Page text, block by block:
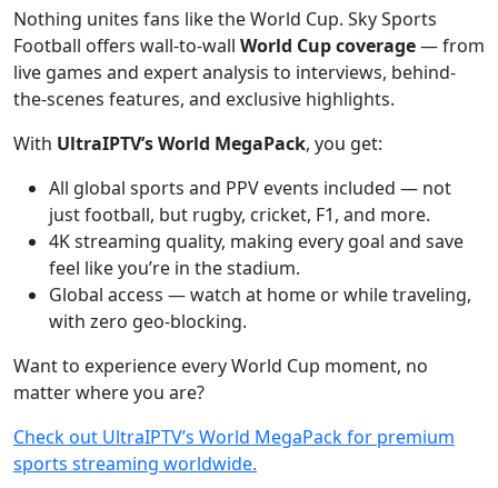
Nothing unites fans like the World Cup. Sky Sports
Football offers wall-to-wall World Cup coverage— from
live games and expert analysis to interviews, behind-
the-scenes features, and exclusive highlights.
With UltraIPTV’s World MegaPack, you get:
All global sports and PPV events included — not
just football, but rugby, cricket, F1, and more.
4K streaming quality, making every goal and save
feel like you’re in the stadium.
Global access — watch at home or while traveling,
with zero geo-blocking.
Want to experience every World Cup moment, no
matter where you are?
Check out UltraIPTV’s World MegaPack for premium
sports streaming worldwide.